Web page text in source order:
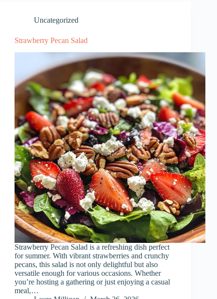
Uncategorized
Strawberry Pecan Salad
Strawberry Pecan Salad is a refreshing dish perfect
for summer. With vibrant strawberries and crunchy
pecans, this salad is not only delightful but also
versatile enough for various occasions. Whether
you’re hosting a gathering or just enjoying a casual
meal,…